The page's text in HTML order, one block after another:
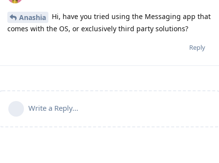
Anashia
Hi, have you tried using the Messaging app that
comes with the OS, or exclusively third party solutions?
Reply
Write a Reply...